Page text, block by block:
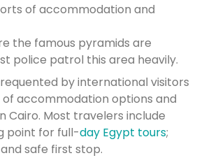
of accommodation and
the famous pyramids are
police patrol this area heavily.
by international visitors
accommodation options and
Cairo. Most travelers include
point for full-day Egypt tours;
safe first stop.